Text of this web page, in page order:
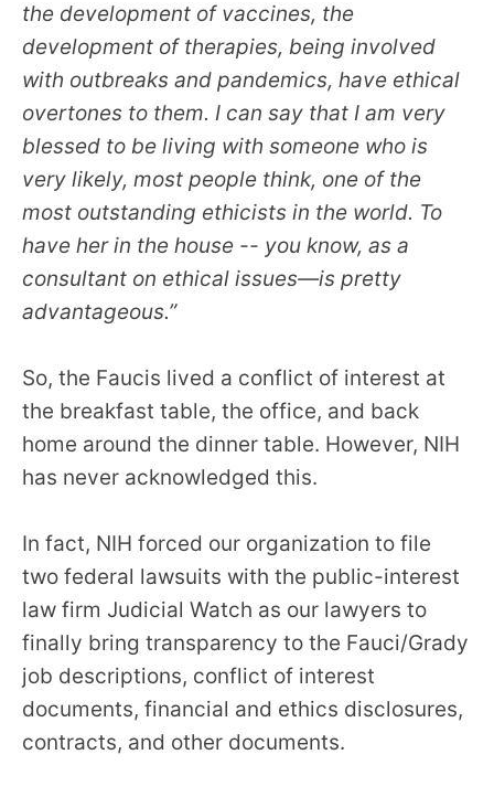
the development of vaccines, the
development of therapies, being involved
with outbreaks and pandemics, have ethical
overtones to them. I can say that I am very
blessed to be living with someone who is
very likely, most people think, one of the
most outstanding ethicists in the world. To
have her in the house -- you know, as a
consultant on ethical issues—is pretty
advantageous.”
So, the Faucis lived a conflict of interest at
the breakfast table, the office, and back
home around the dinner table. However, NIH
has never acknowledged this.
In fact, NIH forced our organization to file
two federal lawsuits with the public-interest
law firm Judicial Watch as our lawyers to
finally bring transparency to the Fauci/Grady
job descriptions, conflict of interest
documents, financial and ethics disclosures,
contracts, and other documents.